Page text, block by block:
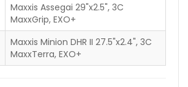
Maxxis Assegai 29"x2.5", 3C
MaxxGrip, EXO+
Maxxis Minion DHR II 27.5"x2.4", 3C
MaxxTerra, EXO+